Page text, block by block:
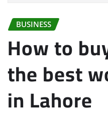
BUSINESS
How to
the best
in Lahore